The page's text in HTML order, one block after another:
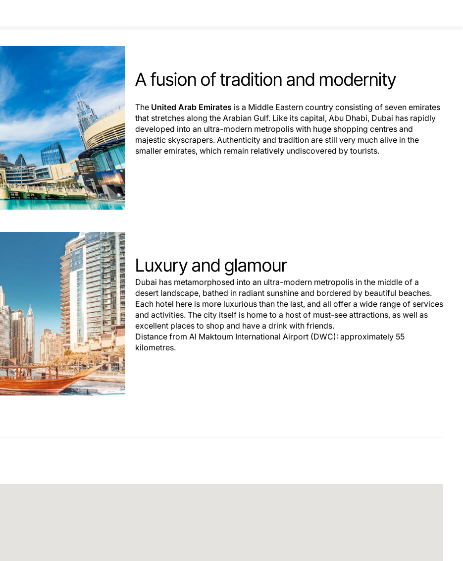
A fusion of tradition and modernity
The United Arab Emirates is a Middle Eastern country consisting of seven emirates
that stretches along the Arabian Gulf. Like its capital, Abu Dhabi, Dubai has rapidly
developed into an ultra-modern metropolis with huge shopping centres and
majestic skyscrapers. Authenticity and tradition are still very much alive in the
smaller emirates, which remain relatively undiscovered by tourists.
Luxury and glamour
Dubai has metamorphosed into an ultra-modern metropolis in the middle of a
desert landscape, bathed in radiant sunshine and bordered by beautiful beaches.
Each hotel here is more luxurious than the last, and all offer a wide range of services
and activities. The city itself is home to a host of must-see attractions, as well as
excellent places to shop and have a drink with friends.
Distance from Al Maktoum International Airport (DWC): approximately 55
kilometres.